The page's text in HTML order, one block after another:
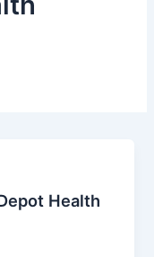
Health